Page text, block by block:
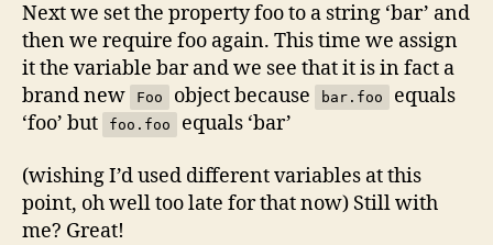
Next we set the property foo to a string ‘bar’ and
then we require foo again. This time we assign
it the variable bar and we see that it is in fact a
brand new
Foo object because bar.foo
equals
‘foo’ but
foo.foo equals ‘bar’
(wishing I’d used different variables at this
point, oh well too late for that now) Still with
me? Great!